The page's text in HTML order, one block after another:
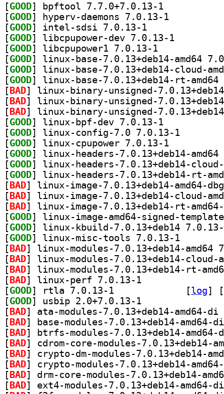
[GOOD
[GOOD
[GOOD
[GOOD
[GOOD
[GOOD
[GOOD
[GOOD
[ BAD
[ BAD
[ BAD
[GOOD
[GOOD
[GOOD
[GOOD
[GOOD
[GOOD
[ BAD
[ BAD
[ BAD
[GOOD
[GOOD
[GOOD
[ BAD
[ BAD
[ BAD
[ BAD
[GOOD [log]
[
[GOOD
[ BAD
[ BAD
[ BAD
[ BAD
[ BAD
[ BAD
[ BAD
[ BAD